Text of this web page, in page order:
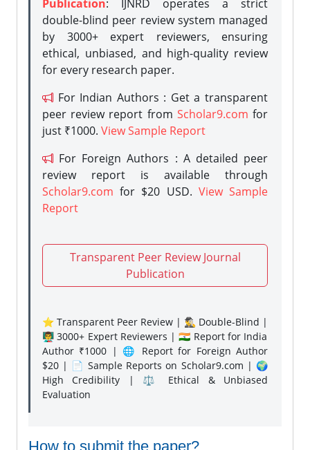
Publication: IJNRD operates a strict
double-blind peer review system managed
by 3000+ expert reviewers, ensuring
ethical, unbiased, and high-quality review
for every research paper.
For Indian Authors : Get a transparent
peer review report from Scholar9.com for
just ₹1000. View Sample Report
For Foreign Authors : A detailed peer
review report is available through
Scholar9.com for $20 USD. View Sample
Report
Transparent Peer Review Journal
Publication
⭐ Transparent Peer Review | 🕵️‍♂️ Double-Blind |
👨‍🏫 3000+ Expert Reviewers | 🇮🇳 Report for India
Author ₹1000 | 🌐 Report for Foreign Author
$20 | 📄 Sample Reports on Scholar9.com | 🌍
High Credibility | ⚖️ Ethical & Unbiased
Evaluation
How to submit the paper?